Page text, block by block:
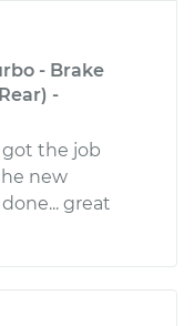
- Brake
-
the job
new
great